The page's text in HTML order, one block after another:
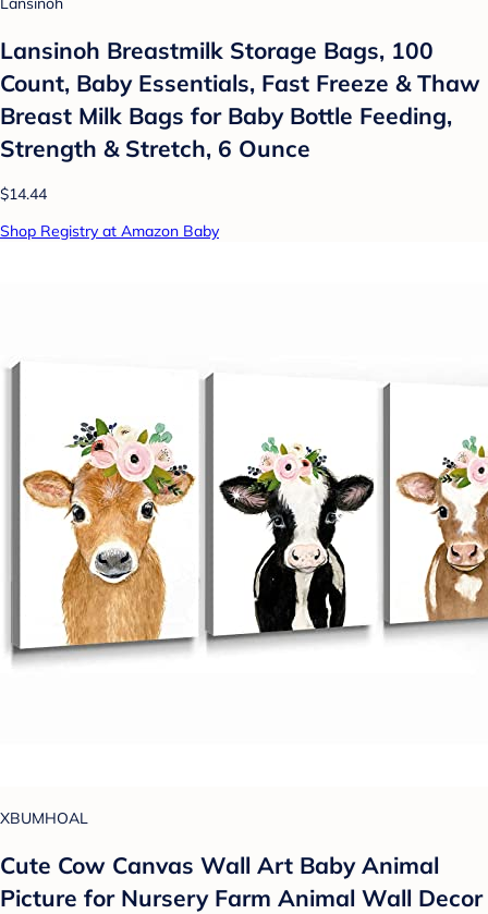
Lansinoh Breastmilk Storage Bags, 100
Count, Baby Essentials, Fast Freeze & Thaw
Breast Milk Bags for Baby Bottle Feeding,
Strength & Stretch, 6 Ounce
$14.44
Shop Registry at Amazon Baby
XBUMHOAL
Cute Cow Canvas Wall Art Baby Animal
Picture for Nursery Farm Animal Wall Decor